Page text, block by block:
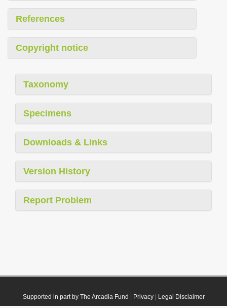
References
Copyright notice
Taxonomy
Specimens
Downloads & Links
Version History
Report Problem
Supported in part by The Arcadia Fund Privacy| Legal Disclaimer